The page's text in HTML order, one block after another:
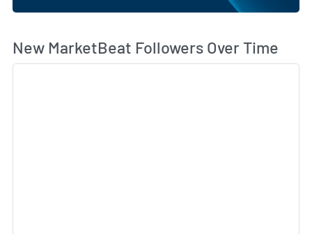
New MarketBeat Followers Over Time